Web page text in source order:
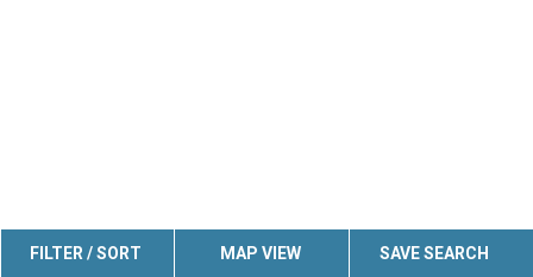
FILTER / SORT MAP VIEW SAVE SEARCH